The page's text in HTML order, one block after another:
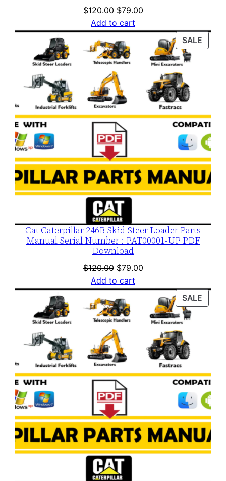
$120.00 Original
price
was:
$120.00.
$79.00Current
is:
$79.00.
Add to cart
SALE
Cat Caterpillar 246B Skid Steer Loader Parts
Manual Serial Number : PAT00001-UP PDF
Download
$120.00 Original
price
was:
$120.00.
$79.00Current
is:
$79.00.
Add to cart
SALE